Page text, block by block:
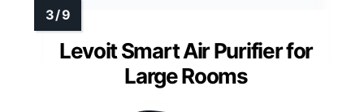
Levoit Smart Air Purifier for
Large Rooms